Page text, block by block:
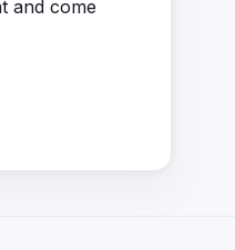
and come